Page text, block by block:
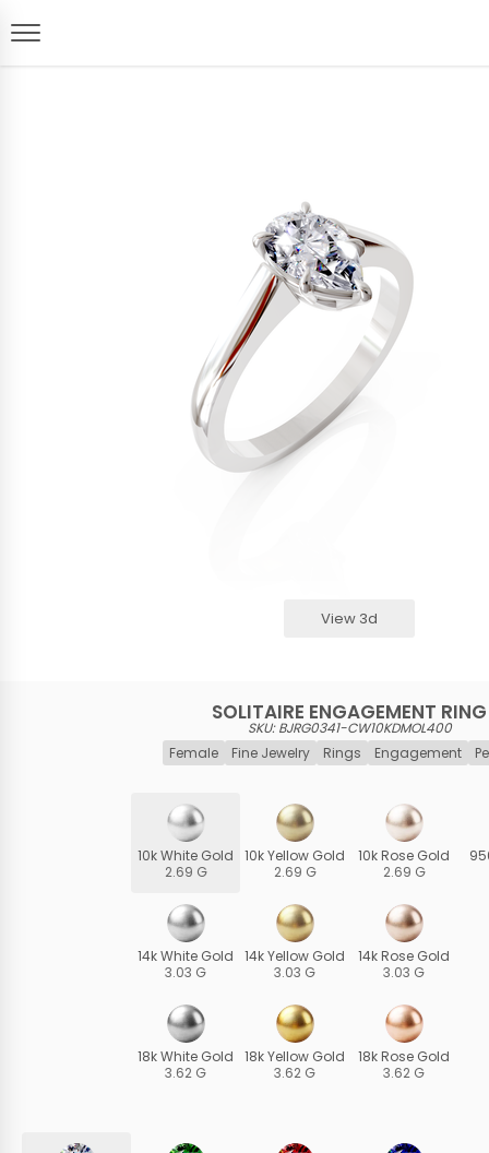
View 3d
SOLITAIRE ENGAGEMENT RING
SKU: BJRG0341-CW10KDMOL400
Female
Fine Jewelry Rings Engagement
10k White Gold
2.69 G
14k White Gold
3.03 G
18k White Gold
3.62 G
10k Yellow Gold
2.69 G
14k Yellow Gold
3.03 G
18k Yellow Gold
3.62 G
10k Rose Gold
2.69 G
14k Rose Gold
3.03 G
18k Rose Gold
3.62 G